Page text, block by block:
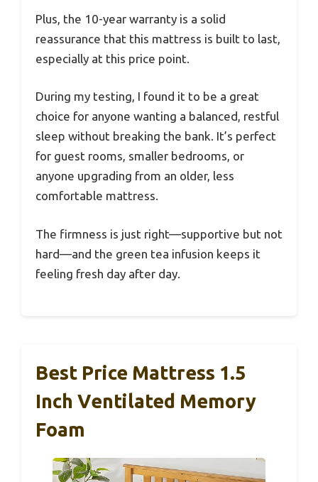
Plus, the 10-year warranty is a solid
reassurance that this mattress is built to last,
especially at this price point.
During my testing, I found it to be a great
choice for anyone wanting a balanced, restful
sleep without breaking the bank. It’s perfect
for guest rooms, smaller bedrooms, or
anyone upgrading from an older, less
comfortable mattress.
The firmness is just right—supportive but not
hard—and the green tea infusion keeps it
feeling fresh day after day.
Best Price Mattress 1.5
Inch Ventilated Memory
Foam